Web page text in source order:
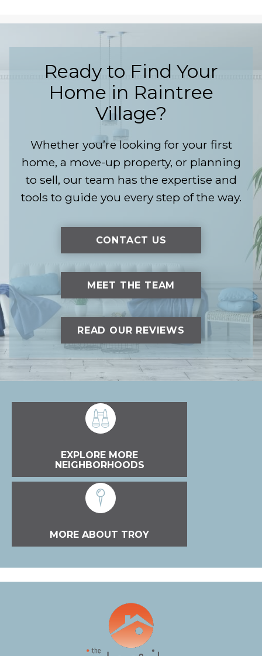
Ready to Find Your
Home in Raintree
Village?
Whether you’re looking for your first
home, a move-up property, or planning
to sell, our team has the expertise and
tools to guide you every step of the way.
CONTACT US
MEET THE TEAM
READ OUR REVIEWS
EXPLORE MORE
NEIGHBORHOODS
MORE ABOUT TROY